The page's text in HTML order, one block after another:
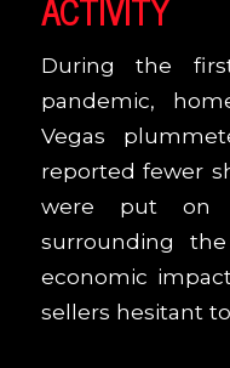
During the
pandemic,
Vegas
reported fewer
were put on
surrounding
economic
sellers hesitant